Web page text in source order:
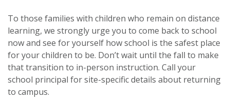
To those families with children who remain on distance
learning, we strongly urge you to come back to school
now and see for yourself how school is the safest place
for your children to be. Don’t wait until the fall to make
that transition to in-person instruction. Call your
school principal for site-specific details about returning
to campus.